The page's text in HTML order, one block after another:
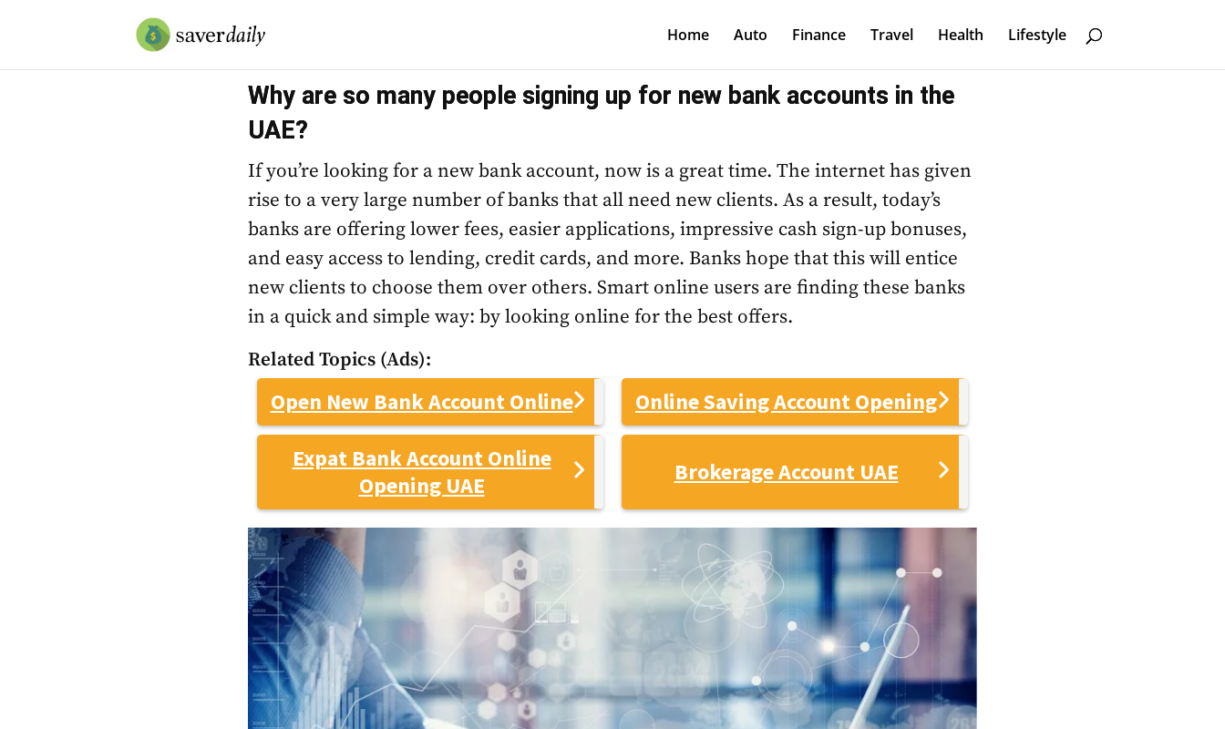
Home Auto Finance Travel Health Lifestyle
Why are so many people signing up for new bank accounts in the
UAE?
If you’re looking for a new bank account, now is a great time. The internet has given
rise to a very large number of banks that all need new clients. As a result, today’s
banks are offering lower fees, easier applications, impressive cash sign-up bonuses,
and easy access to lending, credit cards, and more. Banks hope that this will entice
new clients to choose them over others. Smart online users are finding these banks
in a quick and simple way: by looking online for the best offers.
Related Topics (Ads):
Open New Bank Account Online
Online Saving Account Opening
Expat Bank Account Online
Opening UAE
Brokerage Account UAE